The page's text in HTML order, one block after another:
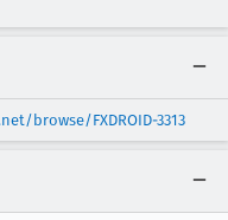
browse/FXDROID-3313